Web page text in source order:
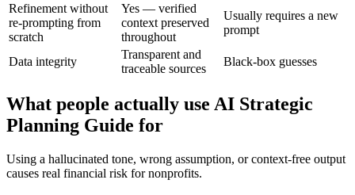
Refinement without
re-prompting from
scratch
Yes — verified
context preserved
throughout
Usually requires a new
prompt
Data integrity
Transparent and
traceable sources
Black-box guesses
What people actually use AI Strategic
Planning Guide for
Using a hallucinated tone, wrong assumption, or context-free output
causes real financial risk for nonprofits.